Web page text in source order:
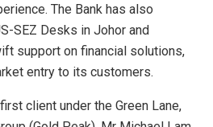
The Bank has also
SEZ Desks in Johor and
support on financial solutions,
entry to its customers.
client under the Green Lane,